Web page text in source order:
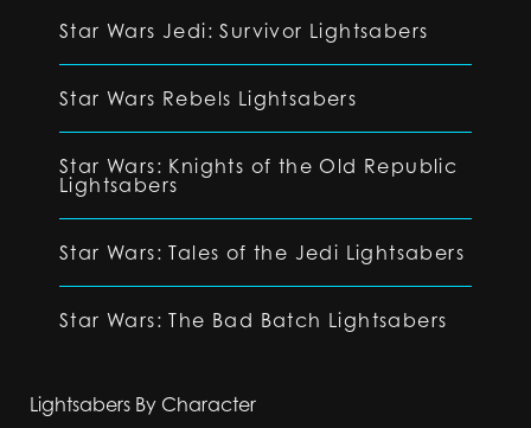
Star Wars Jedi: Survivor Lightsabers
Star Wars Rebels Lightsabers
Star Wars: Knights of the Old Republic
Lightsabers
Star Wars: Tales of the Jedi Lightsabers
Star Wars: The Bad Batch Lightsabers
Lightsabers By Character